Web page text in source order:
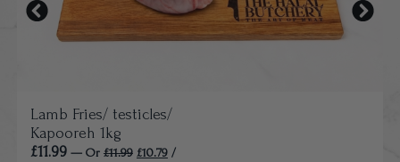
Lamb Fries/ testicles/
Kapooreh 1kg
£11.99 —Or £11.99 £10.79 /